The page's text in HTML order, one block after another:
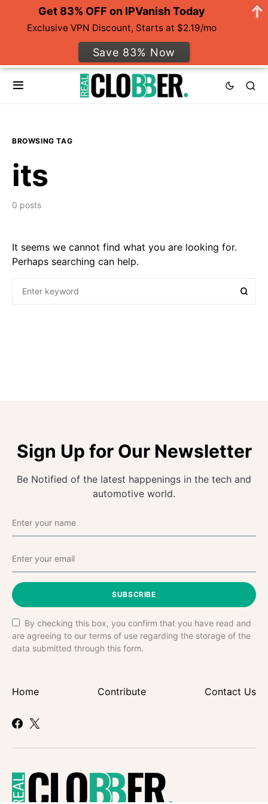
BROWSING TAG
its
0 posts
It seems we cannot find what you are looking for.
Perhaps searching can help.
Sign Up for Our Newsletter
Be Notified of the latest happenings in the tech and
automotive world.
SUBSCRIBE
By checking this box, you confirm that you have read and
are agreeing to our terms of use regarding the storage of the
data submitted through this form.
Home Contribute Contact Us
Get 83% OFF on IPVanish Today
Exclusive VPN Discount, Starts at $2.19/mo
Save 83% Now